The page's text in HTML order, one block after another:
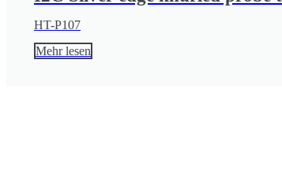
HT-P107
Mehr lesen